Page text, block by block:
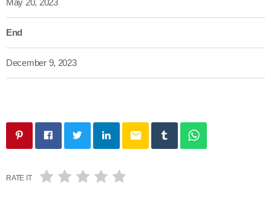
End
December 9, 2023
email
RATE IT